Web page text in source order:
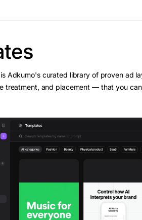
Adkumo's curated library of proven ad
treatment, and placement — that you